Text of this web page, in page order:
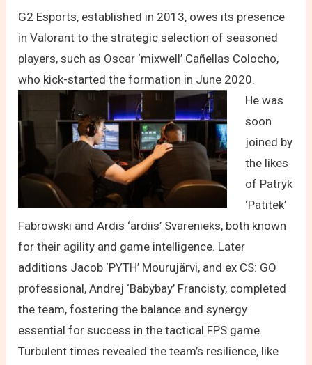
G2 Esports, established in 2013, owes its presence
in Valorant to the strategic selection of seasoned
players, such as Oscar ‘mixwell’ Cañellas Colocho,
who kick-started the formation in June 2020.
He was
soon
joined by
the likes
of Patryk
‘Patitek’
Fabrowski and Ardis ‘ardiis’ Svarenieks, both known
for their agility and game intelligence. Later
additions Jacob ‘PYTH’ Mourujärvi, and ex CS: GO
professional, Andrej ‘Babybay’ Francisty, completed
the team, fostering the balance and synergy
essential for success in the tactical FPS game.
Turbulent times revealed the team’s resilience, like